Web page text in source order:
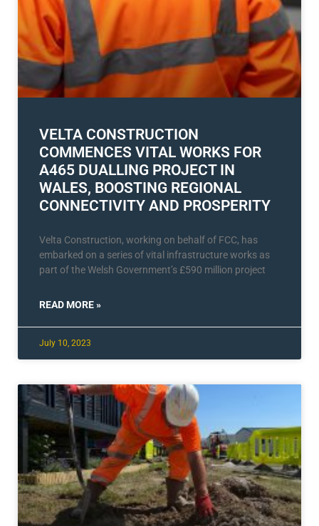
VELTA CONSTRUCTION
COMMENCES VITAL WORKS FOR
A465 DUALLING PROJECT IN
WALES, BOOSTING REGIONAL
CONNECTIVITY AND PROSPERITY
Velta Construction, working on behalf of FCC, has
embarked on a series of vital infrastructure works as
part of the Welsh Government’s £590 million project
READ MORE »
July 10, 2023